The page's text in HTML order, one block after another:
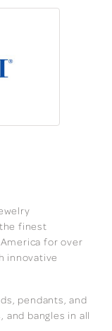
finest
for over
innovative
pendants, and
and bangles in all